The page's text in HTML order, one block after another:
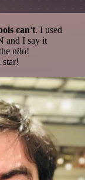
can't. I used
and I say it
n8n!
star!